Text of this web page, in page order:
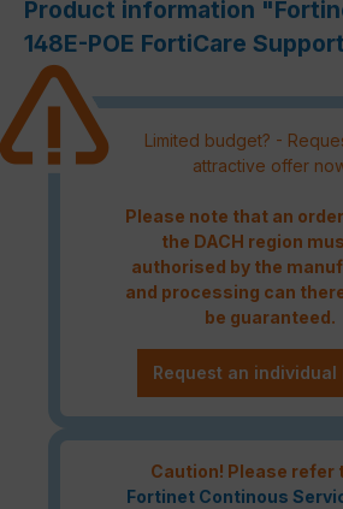
Product information
148E-POE FortiCare
Limited budget? -
attractive offer
Please note that an
the DACH region
authorised by the
and processing can
be guaranteed.
Request an individual
Caution! Please refer
Fortinet Continous